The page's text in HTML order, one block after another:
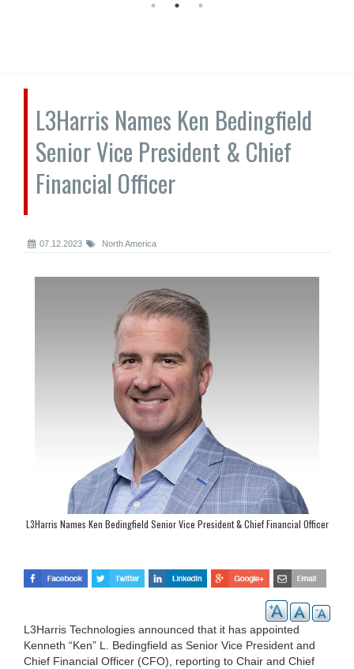
L3Harris Names Ken Bedingfield
Senior Vice President & Chief
Financial Officer
07.12.2023 North America
L3Harris Names Ken Bedingfield Senior Vice President & Chief Financial Officer
L3Harris Technologies announced that it has appointed
Kenneth “Ken” L. Bedingfield as Senior Vice President and
Chief Financial Officer (CFO), reporting to Chair and Chief